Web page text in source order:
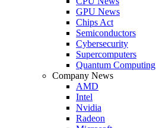
GPU News
Chips Act
Semiconductors
Cybersecurity
Supercomputers
Quantum Computing
Company News
AMD
Intel
Nvidia
Radeon